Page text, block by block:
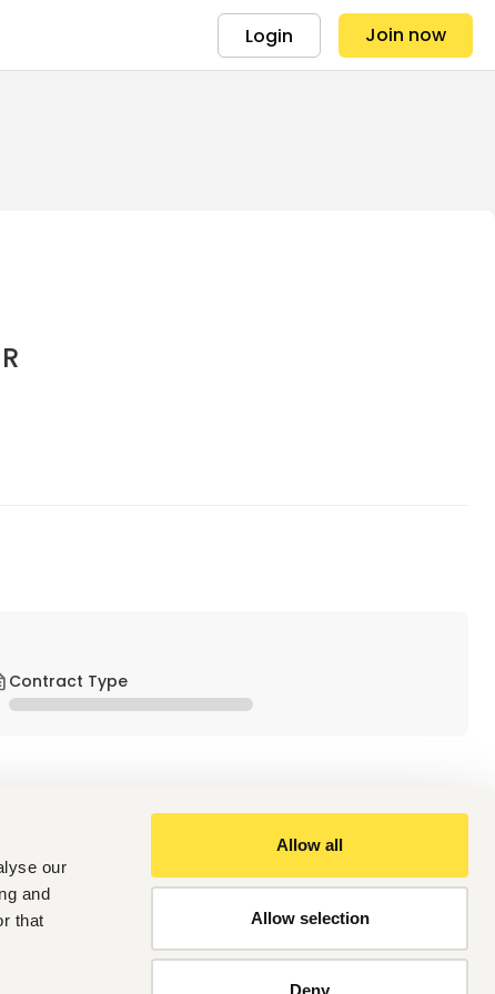
our
and
that
Allow all
Allow selection
Deny
Login Join now
Contract Type